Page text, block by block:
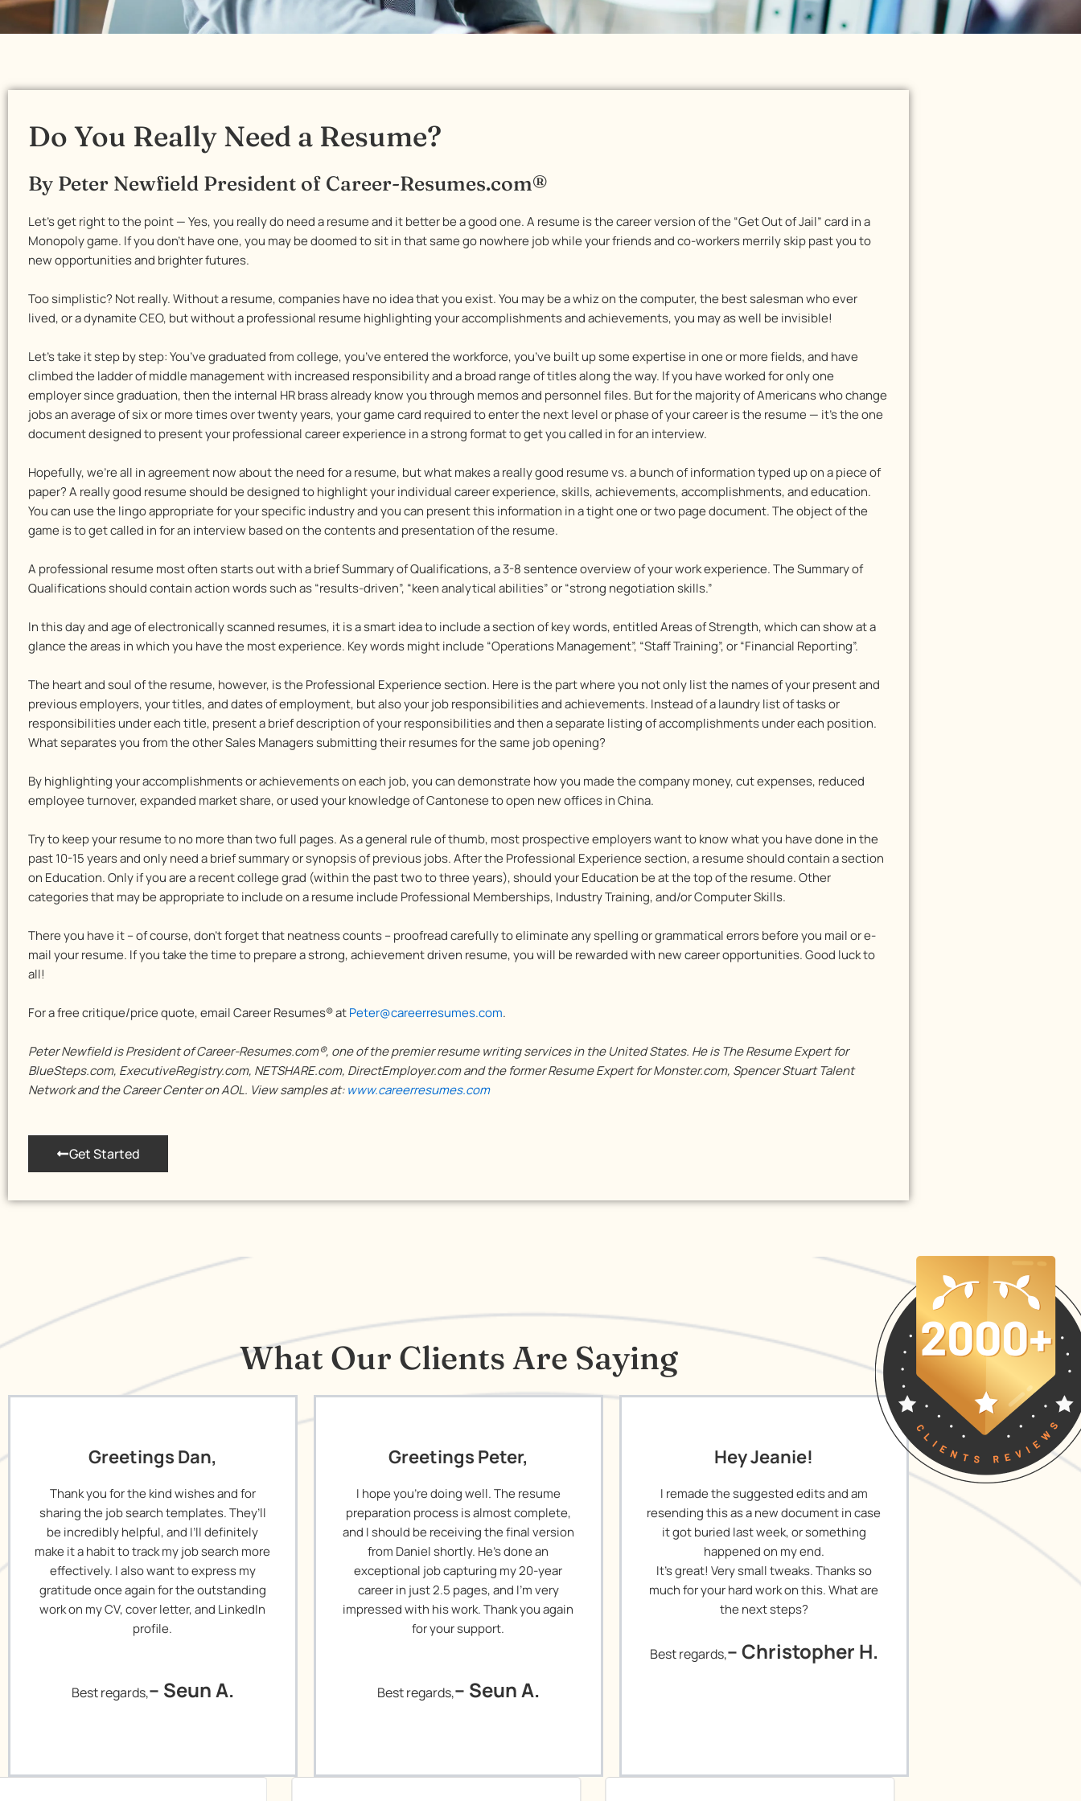
Do You Really Need a Resume?
By Peter Newfield President of Career-Resumes.com®
Let’s get right to the point — Yes, you really do need a resume and it better be a good one. A resume is the career version of the “Get Out of Jail” card in a
Monopoly game. If you don’t have one, you may be doomed to sit in that same go nowhere job while your friends and co-workers merrily skip past you to
new opportunities and brighter futures.
Too simplistic? Not really. Without a resume, companies have no idea that you exist. You may be a whiz on the computer, the best salesman who ever
lived, or a dynamite CEO, but without a professional resume highlighting your accomplishments and achievements, you may as well be invisible!
Let’s take it step by step: You’ve graduated from college, you’ve entered the workforce, you’ve built up some expertise in one or more fields, and have
climbed the ladder of middle management with increased responsibility and a broad range of titles along the way. If you have worked for only one
employer since graduation, then the internal HR brass already know you through memos and personnel files. But for the majority of Americans who change
jobs an average of six or more times over twenty years, your game card required to enter the next level or phase of your career is the resume — it’s the one
document designed to present your professional career experience in a strong format to get you called in for an interview.
Hopefully, we’re all in agreement now about the need for a resume, but what makes a really good resume vs. a bunch of information typed up on a piece of
paper? A really good resume should be designed to highlight your individual career experience, skills, achievements, accomplishments, and education.
You can use the lingo appropriate for your specific industry and you can present this information in a tight one or two page document. The object of the
game is to get called in for an interview based on the contents and presentation of the resume.
A professional resume most often starts out with a brief Summary of Qualifications, a 3-8 sentence overview of your work experience. The Summary of
Qualifications should contain action words such as “results-driven”, “keen analytical abilities” or “strong negotiation skills.”
In this day and age of electronically scanned resumes, it is a smart idea to include a section of key words, entitled Areas of Strength, which can show at a
glance the areas in which you have the most experience. Key words might include “Operations Management”, “Staff Training”, or “Financial Reporting”.
The heart and soul of the resume, however, is the Professional Experience section. Here is the part where you not only list the names of your present and
previous employers, your titles, and dates of employment, but also your job responsibilities and achievements. Instead of a laundry list of tasks or
responsibilities under each title, present a brief description of your responsibilities and then a separate listing of accomplishments under each position.
What separates you from the other Sales Managers submitting their resumes for the same job opening?
By highlighting your accomplishments or achievements on each job, you can demonstrate how you made the company money, cut expenses, reduced
employee turnover, expanded market share, or used your knowledge of Cantonese to open new offices in China.
Try to keep your resume to no more than two full pages. As a general rule of thumb, most prospective employers want to know what you have done in the
past 10-15 years and only need a brief summary or synopsis of previous jobs. After the Professional Experience section, a resume should contain a section
on Education. Only if you are a recent college grad (within the past two to three years), should your Education be at the top of the resume. Other
categories that may be appropriate to include on a resume include Professional Memberships, Industry Training, and/or Computer Skills.
There you have it – of course, don’t forget that neatness counts – proofread carefully to eliminate any spelling or grammatical errors before you mail or e-
mail your resume. If you take the time to prepare a strong, achievement driven resume, you will be rewarded with new career opportunities. Good luck to
all!
For a free critique/price quote, email Career Resumes® atPeter@careerresumes.com.
Peter Newfield is President of Career-Resumes.com®, one of the premier resume writing services in the United States. He is The Resume Expert for
BlueSteps.com, ExecutiveRegistry.com, NETSHARE.com, DirectEmployer.com and the former Resume Expert for Monster.com, Spencer Stuart Talent
Network and the Career Center on AOL. View samples at:www.careerresumes.com
Get Started
What Our Clients Are Saying
Greetings Dan,
Thank you for the kind wishes and for
sharing the job search templates. They’ll
be incredibly helpful, and I’ll definitely
make it a habit to track my job search more
effectively. I also want to express my
gratitude once again for the outstanding
work on my CV, cover letter, and LinkedIn
profile.
Best regards,– Seun A.
Greetings Peter,
I hope you’re doing well. The resume
preparation process is almost complete,
and I should be receiving the final version
from Daniel shortly. He’s done an
exceptional job capturing my 20-year
career in just 2.5 pages, and I’m very
impressed with his work. Thank you again
for your support.
Best regards,– Seun A.
Hey Jeanie!
I remade the suggested edits and am
resending this as a new document in case
it got buried last week, or something
happened on my end.
It’s great! Very small tweaks. Thanks so
much for your hard work on this. What are
the next steps?
Best regards,– Christopher H.